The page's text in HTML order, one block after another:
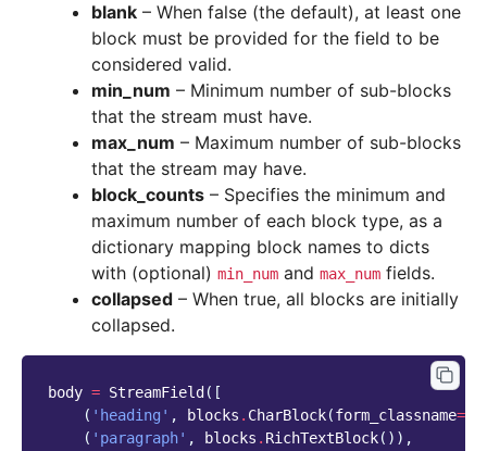
blank – When false (the default), at least one
block must be provided for the field to be
considered valid.
min_num – Minimum number of sub-blocks
that the stream must have.
max_num – Maximum number of sub-blocks
that the stream may have.
block_counts – Specifies the minimum and
maximum number of each block type, as a
dictionary mapping block names to dicts
with (optional) min_num and max_num fields.
collapsed – When true, all blocks are initially
collapsed.
body = StreamField ([
( 'heading' , blocks . CharBlock(form_classname=
( 'paragraph' , blocks . RichTextBlock()),